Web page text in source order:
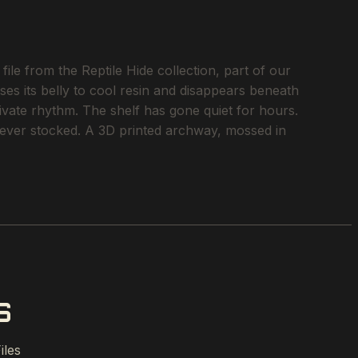
from the Reptile Hide collection, part of our
its belly to cool resin and disappears beneath
rhythm. The shelf has gone quiet for hours.
stocked. A 3D printed archway, mossed in